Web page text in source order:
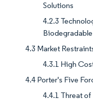
Solutions
4.2.3
4.3 Market
4.3.1 High
4.4 Porter's Five
4.4.1 Threat